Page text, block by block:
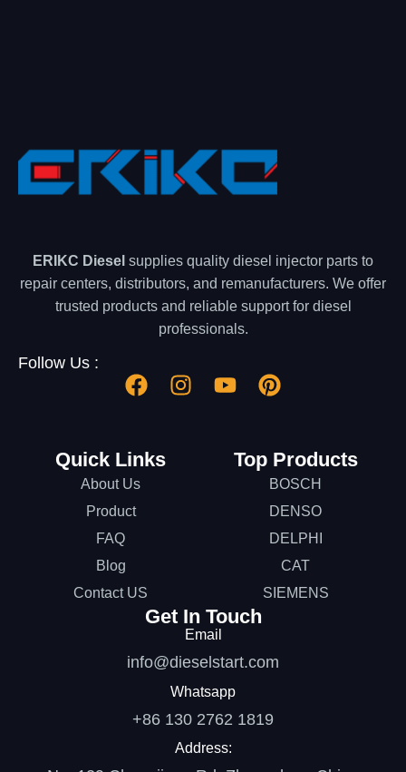
ERIKC Diesel supplies quality diesel injector parts to
repair centers, distributors, and remanufacturers. We offer
trusted products and reliable support for diesel
professionals.
Follow Us :
Quick Links
About Us
Product
FAQ
Blog
Contact US
Top Products
BOSCH
DENSO
DELPHI
CAT
SIEMENS
Get In Touch
Email
info@dieselstart.com
Whatsapp
+86 130 2762 1819
Address: